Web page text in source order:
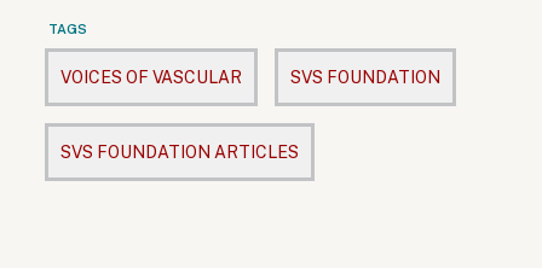
TAGS
VOICES OF VASCULAR SVS FOUNDATION
SVS FOUNDATION ARTICLES